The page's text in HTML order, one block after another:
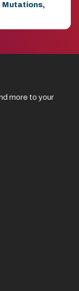
Mutations,
more to your